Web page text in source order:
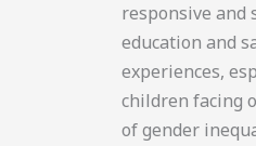
responsive and
education and
experiences,
children facing
of gender